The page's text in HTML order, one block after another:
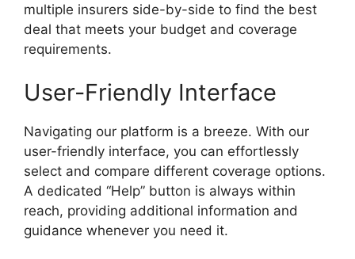
multiple insurers side-by-side to find the best
deal that meets your budget and coverage
requirements.
User-Friendly Interface
Navigating our platform is a breeze. With our
user-friendly interface, you can effortlessly
select and compare different coverage options.
A dedicated “Help” button is always within
reach, providing additional information and
guidance whenever you need it.